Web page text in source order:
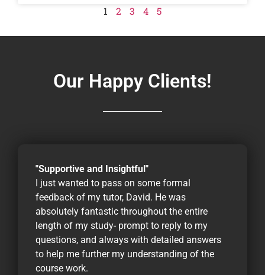
1 2 3 4 5
Our Happy Clients!
"Supportive and Insightful"
I just wanted to pass on some formal
feedback of my tutor, David. He was
absolutely fantastic throughout the entire
length of my study- prompt to reply to my
questions, and always with detailed answers
to help me further my understanding of the
course work.